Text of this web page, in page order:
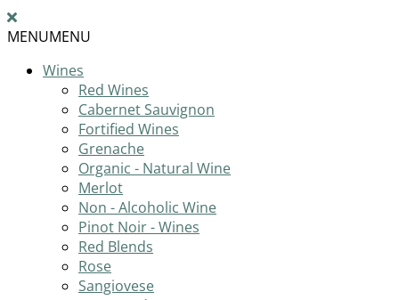
MENUMENU
Wines
Red Wines
Cabernet Sauvignon
Fortified Wines
Grenache
Organic - Natural Wine
Merlot
Non - Alcoholic Wine
Pinot Noir - Wines
Red Blends
Rose
Sangiovese